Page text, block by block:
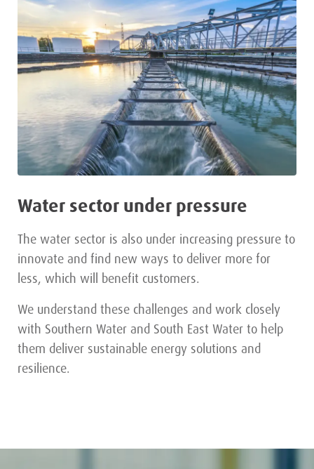
Water sector under pressure
The water sector is also under increasing pressure to
innovate and find new ways to deliver more for
less, which will benefit customers.
We understand these challenges and work closely
with Southern Water and South East Water to help
them deliver sustainable energy solutions and
resilience.